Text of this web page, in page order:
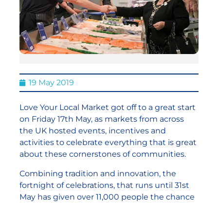
19 May 2019
Love Your Local Market got off to a great start
on Friday 17th May, as markets from across
the UK hosted events, incentives and
activities to celebrate everything that is great
about these cornerstones of communities.
Combining tradition and innovation, the
fortnight of celebrations, that runs until 31st
May has given over 11,000 people the chance